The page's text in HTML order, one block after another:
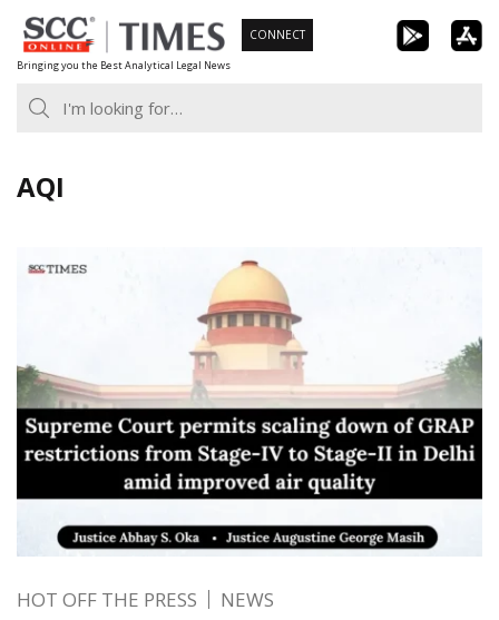
Skip
to
content
Bringing you the Best Analytical Legal News
CONNECT
AQI
HOT OFF THE PRESS NEWS